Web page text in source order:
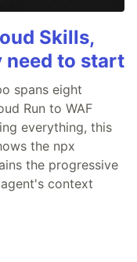
Skills,
need to start
spans eight
Run to WAF
everything, this
the npx
the progressive
context